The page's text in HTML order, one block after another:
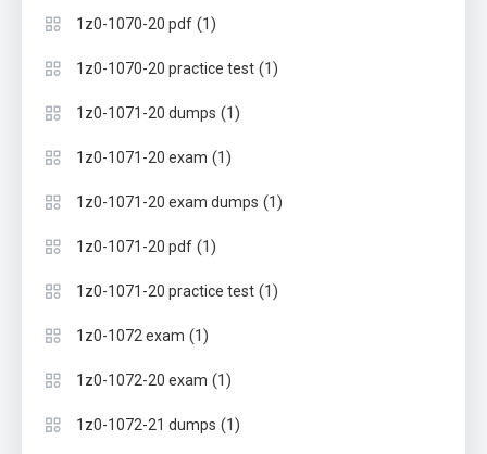
1z0-1070-20 pdf (1)
1z0-1070-20 practice test (1)
1z0-1071-20 dumps (1)
1z0-1071-20 exam (1)
1z0-1071-20 exam dumps (1)
1z0-1071-20 pdf (1)
1z0-1071-20 practice test (1)
1z0-1072 exam (1)
1z0-1072-20 exam (1)
1z0-1072-21 dumps (1)